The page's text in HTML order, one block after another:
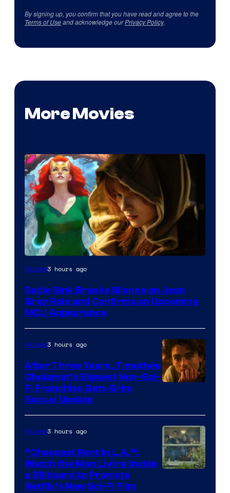
By signing up, you confirm that you have read and agree to the
Terms of Useand acknowledge ourPrivacy Policy.
More Movies
Movies3 hours ago
Sadie Sink Breaks Silence on Jean
Grey Role and Confirms an Upcoming
MCU Appearance
Movies3 hours ago
After Three Years, Timothée
Chalamet’s Biggest Non-Sci-
Fi Franchise Gets Grim
Sequel Update
Movies3 hours ago
“Cheapest Rent In L.A.”:
Watch the Man Living Inside
a Billboard to Promote
Netflix’s New Sci-Fi Film